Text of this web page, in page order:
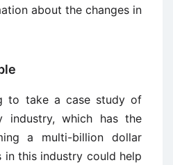
about the changes in
to take a case study of
industry, which has the
a multi-billion dollar
in this industry could help